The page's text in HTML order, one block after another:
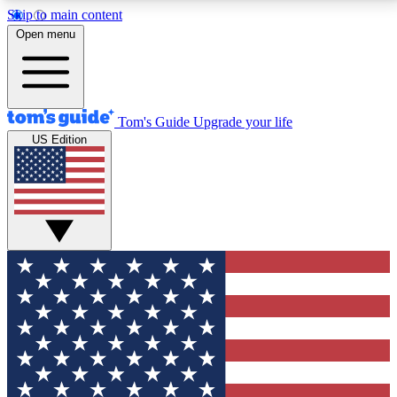
Skip to main content
12
MEMBER FEATURES
Exclusive Newsletters
Tech news direct to your inbox
GET CLUB ACCESS QUICK
For the fastest way to join Tom's Guide Club enter
your email below. We'll send you a confirmation and
sign you up to our newsletter to keep you updated on
all the latest news.
Open menu
Tom's Guide Upgrade your life
US Edition